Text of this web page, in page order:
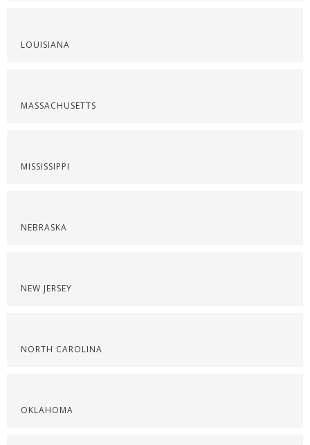
LOUISIANA
MASSACHUSETTS
MISSISSIPPI
NEBRASKA
NEW JERSEY
NORTH CAROLINA
OKLAHOMA